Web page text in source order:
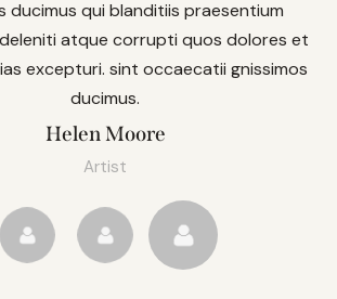
ducimus qui blanditiis praesentium
atque corrupti quos dolores et
excepturi. sint occaecatii gnissimos
ducimus.
Helen Moore
Artist